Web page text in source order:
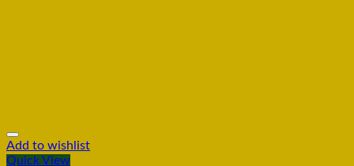
Add to wishlist
Quick View